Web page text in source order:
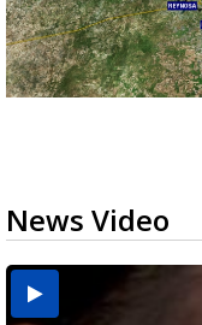
News Video